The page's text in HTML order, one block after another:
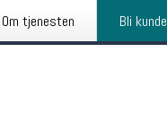
Om tjenesten Bli kunde